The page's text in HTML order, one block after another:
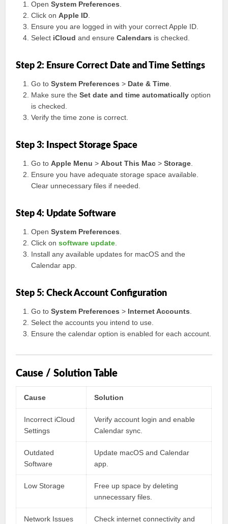
OpenSystem Preferences
Click onApple ID
Ensure you are logged in with your correct Apple ID.
Select iCloud and ensureCalendars is checked.
Step 2: Ensure Correct Date and Time Settings
Go toSystem Preferences > Date & Time
Make sure theSet date and time automatically option
is checked.
Verify the time zone is correct.
Step 3: Inspect Storage Space
Go toApple Menu >About This Mac >Storage
Ensure you have adequate storage space available.
Clear unnecessary files if needed.
Step 4: Update Software
OpenSystem Preferences
Click onsoftware update
Install any available updates for macOS and the
Calendar app.
Step 5: Check Account Configuration
Go toSystem Preferences > Internet Accounts
Select the accounts you intend to use.
Ensure the calendar option is enabled for each account.
Cause / Solution Table
Cause Solution
Incorrect iCloud
Settings
Verify account login and enable
Calendar sync.
Outdated
Software
Update macOS and Calendar
app.
Low Storage
Free up space by deleting
unnecessary files.
Network Issues
Check internet connectivity and